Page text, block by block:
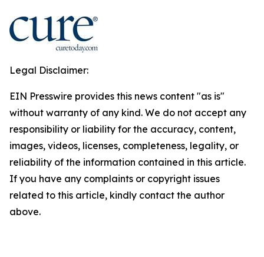
Legal Disclaimer:
EIN Presswire provides this news content "as is"
without warranty of any kind. We do not accept any
responsibility or liability for the accuracy, content,
images, videos, licenses, completeness, legality, or
reliability of the information contained in this article.
If you have any complaints or copyright issues
related to this article, kindly contact the author
above.